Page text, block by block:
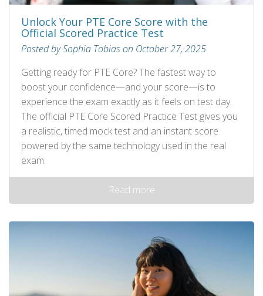
Unlock Your PTE Core Score with the
Official Scored Practice Test
Posted by Sophia Tobias on October 27, 2025
Getting ready for PTE Core? The fastest way to
boost your confidence—and your score—is to
experience the exam exactly as it feels on test day.
The official PTE Core Scored Practice Test gives you
a realistic, timed mock test and an instant score
powered by the same technology used in the real
exam.
Read more